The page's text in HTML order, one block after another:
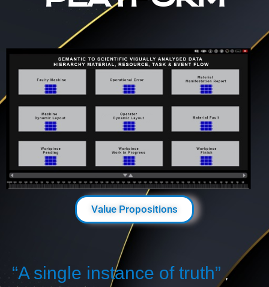
Value Propositions
“A single instance of truth”,